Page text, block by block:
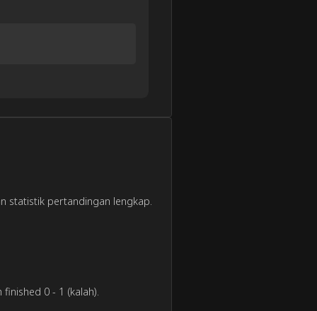
statistik pertandingan lengkap.
finished 0 - 1 (kalah).